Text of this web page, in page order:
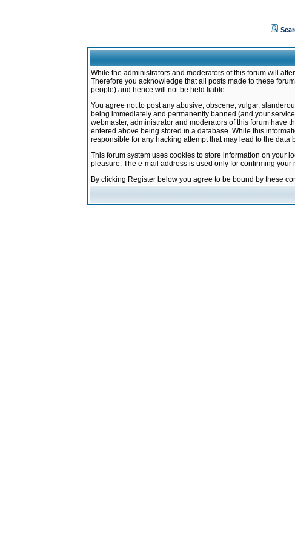
While the administrators and moderators of this forum will
Therefore you acknowledge that all posts made to these
people) and hence will not be held liable.
You agree not to post any abusive, obscene, vulgar,
being immediately and permanently banned (and your
webmaster, administrator and moderators of this forum have
entered above being stored in a database. While this
responsible for any hacking attempt that may lead to the data
This forum system uses cookies to store information on your
pleasure. The e-mail address is used only for confirming
By clicking Register below you agree to be bound by these